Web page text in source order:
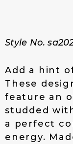
w
s
:
$
1
9
.
s
$
4
.
0
0
Style No.
Add a hint
These
feature an
studded
a perfect
energy.